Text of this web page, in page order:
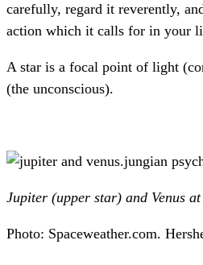
carefully, regard it reverently,
action which it calls for in your
A star is a focal point of light
(the unconscious).
Jupiter (upper star) and Venus
Photo: Spaceweather.com.